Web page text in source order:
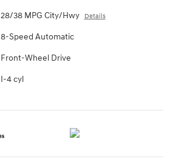
28/38 MPG City/Hwy Details
8-Speed Automatic
Front-Wheel Drive
I-4 cyl